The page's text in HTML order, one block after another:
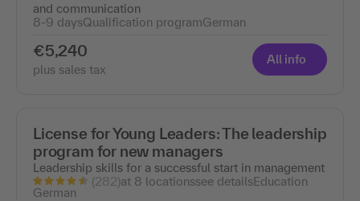
and communication
8-9 daysQualification programGerman
€5,240
plus sales tax
All info
License for Young Leaders: The leadership
program for new managers
Leadership skills for a successful start in management
(282)at 8 locationssee detailsEducation
German